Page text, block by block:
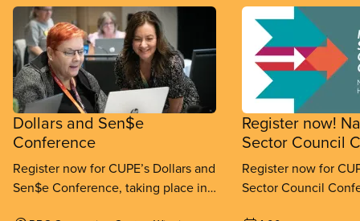
Dollars and Sen$e
Conference
Register now for CUPE’s Dollars and
Sen$e Conference, taking place in
Register now!
Sector Council
Register now for
Sector Council